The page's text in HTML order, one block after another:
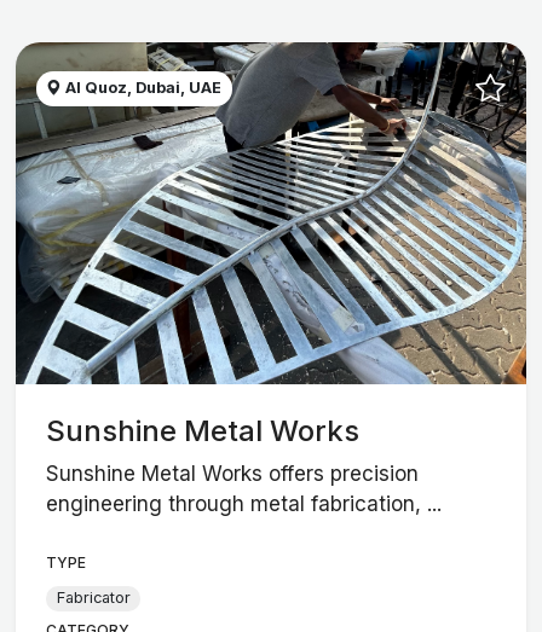
Al Quoz, Dubai, UAE
Sunshine Metal Works
Sunshine Metal Works offers precision
engineering through metal fabrication, ...
TYPE
Fabricator